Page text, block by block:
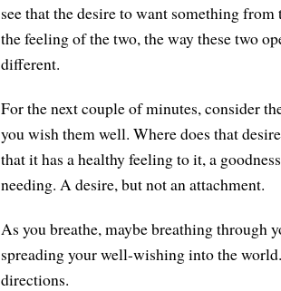
see that the desire to want something
the feeling of the two, the way these two
different.
For the next couple of minutes, consider
you wish them well. Where does that
that it has a healthy feeling to it, a
needing. A desire, but not an attachment.
As you breathe, maybe breathing through
spreading your well-wishing into the
directions.